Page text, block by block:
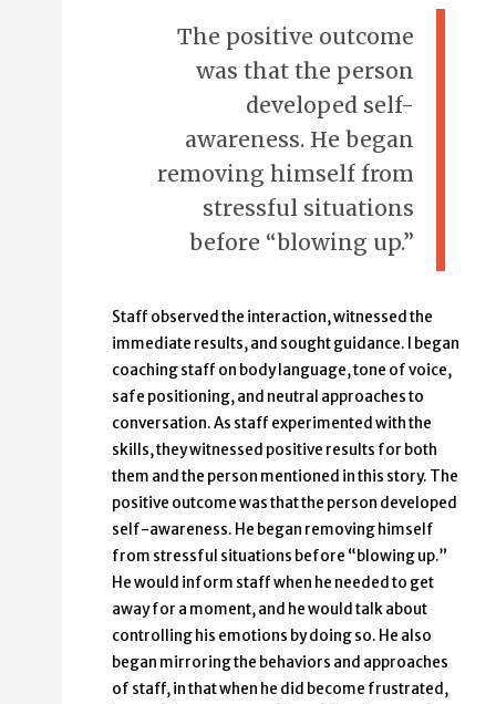
The positive outcome
was that the person
developed self-
awareness. He began
removing himself from
stressful situations
before “blowing up.”
Staff observed the interaction, witnessed the
immediate results, and sought guidance. I began
coaching staff on body language, tone of voice,
safe positioning, and neutral approaches to
conversation. As staff experimented with the
skills, they witnessed positive results for both
them and the person mentioned in this story. The
positive outcome was that the person developed
self-awareness. He began removing himself
from stressful situations before “blowing up.”
He would inform staff when he needed to get
away for a moment, and he would talk about
controlling his emotions by doing so. He also
began mirroring the behaviors and approaches
of staff, in that when he did become frustrated,